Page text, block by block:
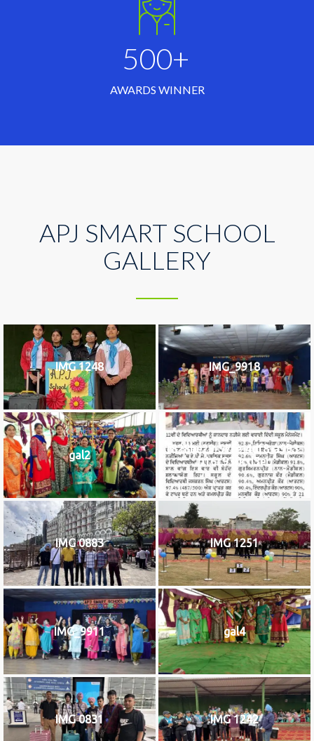
500+
AWARDS WINNER
APJ SMART SCHOOL
GALLERY
IMG 1248 IMG_9918
gal2
f828be29-97fe-4df8-a993-
b16c930cd3eb
IMG 0883 IMG 1251
IMG_9911 gal4
IMG 0831 IMG 1242